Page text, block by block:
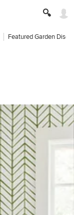
Featured Garden